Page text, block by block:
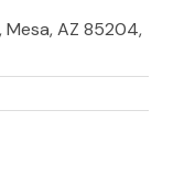
Mesa, AZ 85204,